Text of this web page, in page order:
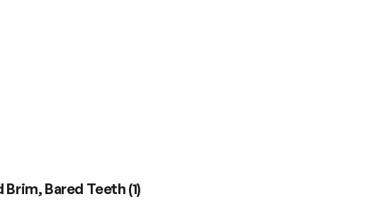
Brim, Bared Teeth (1)